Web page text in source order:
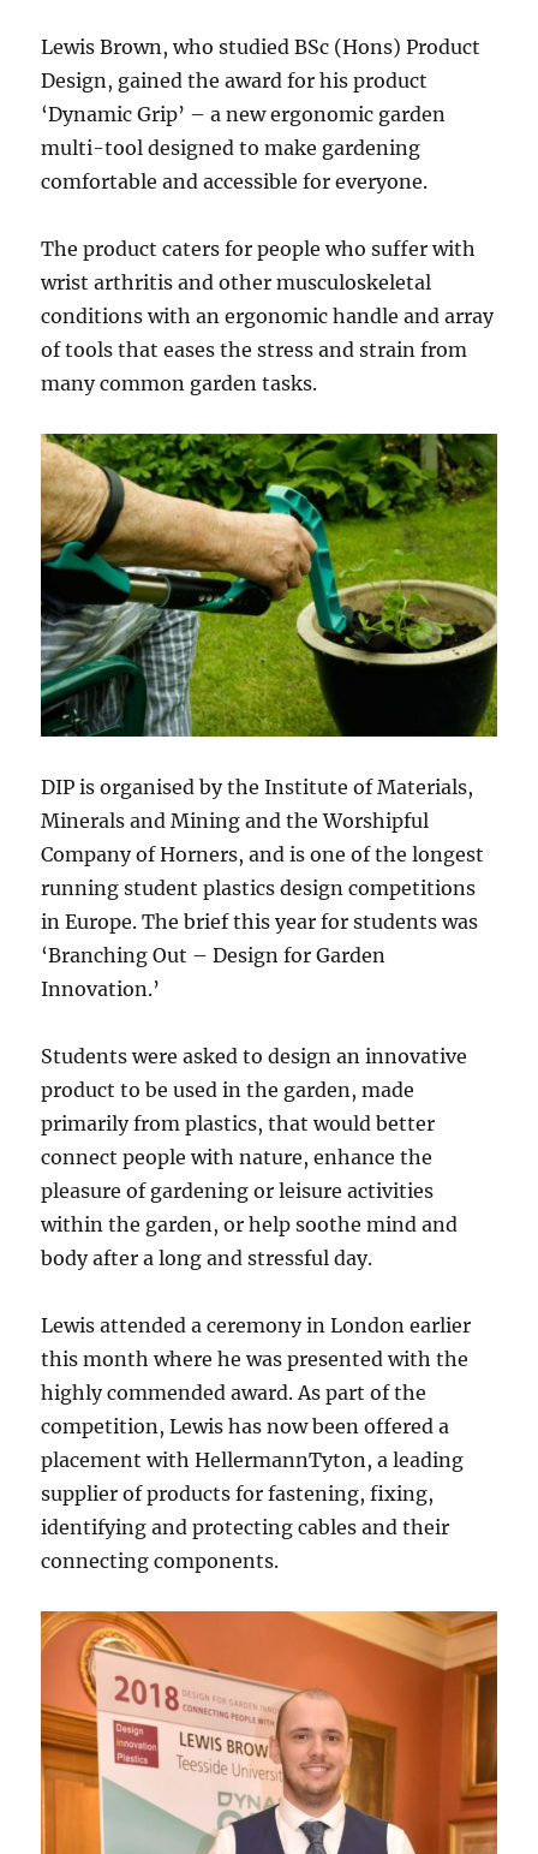
Lewis Brown, who studied BSc (Hons) Product
Design, gained the award for his product
‘Dynamic Grip’ – a new ergonomic garden
multi-tool designed to make gardening
comfortable and accessible for everyone.
The product caters for people who suffer with
wrist arthritis and other musculoskeletal
conditions with an ergonomic handle and array
of tools that eases the stress and strain from
many common garden tasks.
DIP is organised by the Institute of Materials,
Minerals and Mining and the Worshipful
Company of Horners, and is one of the longest
running student plastics design competitions
in Europe. The brief this year for students was
‘Branching Out – Design for Garden
Innovation.’
Students were asked to design an innovative
product to be used in the garden, made
primarily from plastics, that would better
connect people with nature, enhance the
pleasure of gardening or leisure activities
within the garden, or help soothe mind and
body after a long and stressful day.
Lewis attended a ceremony in London earlier
this month where he was presented with the
highly commended award. As part of the
competition, Lewis has now been offered a
placement with HellermannTyton, a leading
supplier of products for fastening, fixing,
identifying and protecting cables and their
connecting components.